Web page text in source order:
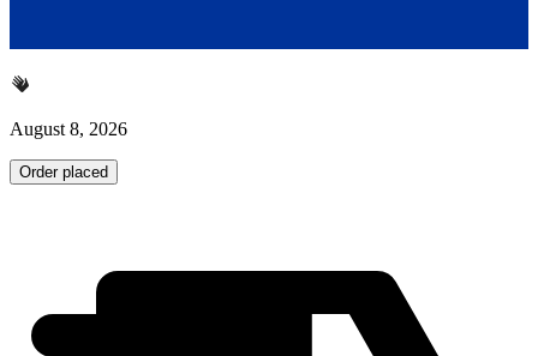
August 8, 2026
Order placed